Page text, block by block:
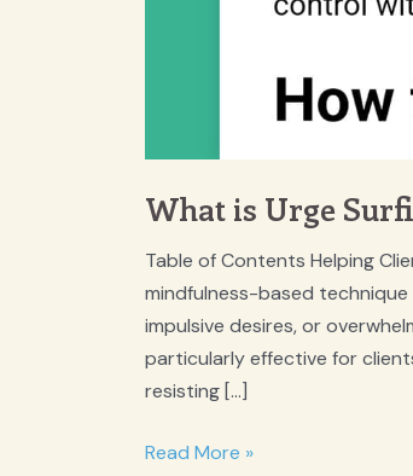
What is Urge
Table of Contents Helping
mindfulness-based
impulsive desires, or
particularly effective for
resisting […]
What
Read More »